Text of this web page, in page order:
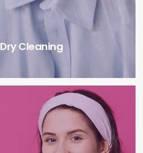
Dry Cleaning